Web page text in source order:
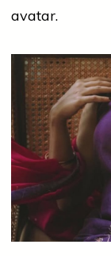
avatar.